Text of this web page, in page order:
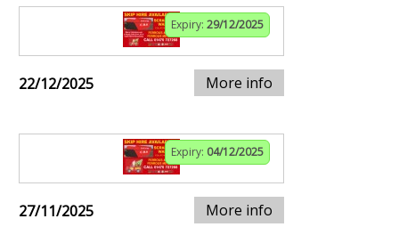
Expiry: 29/12/2025
22/12/2025 More info
Expiry: 04/12/2025
27/11/2025 More info